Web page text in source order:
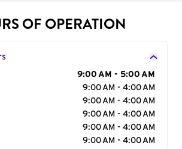
OF OPERATION
9:00 AM - 5:00 AM
9:00 AM - 4:00 AM
9:00 AM - 4:00 AM
9:00 AM - 4:00 AM
9:00 AM - 4:00 AM
9:00 AM - 4:00 AM